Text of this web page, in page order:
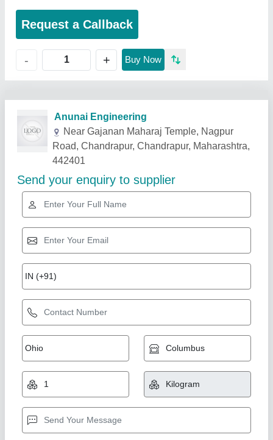
Request a Callback
- + Buy Now
Related Products Show More
Star Performer
Centering Plate
₹ 500
Finishing
Material: Mild Steel
Type: Centering Plate
Usage/Application: Construction